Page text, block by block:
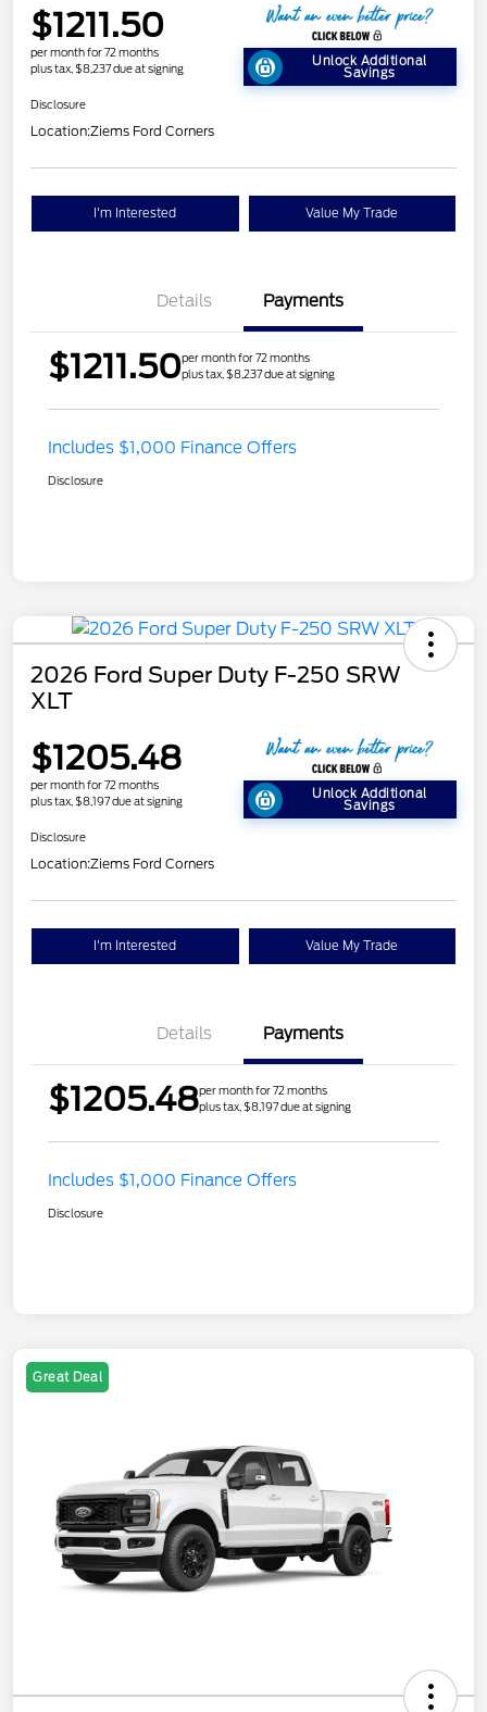
$1211.50
per month for 72 months
plus tax, $8,237 due at signing
Unlock Additional
Savings
Disclosure
Location:Ziems Ford Corners
I'm Interested Value My Trade
Details Payments
$1211.50per month for 72 months
plus tax, $8,237 due at signing
Includes $1,000 Finance Offers
Disclosure
2026 Ford Super Duty F-250 SRW
XLT
$1205.48
per month for 72 months
plus tax, $8,197 due at signing
Unlock Additional
Savings
Disclosure
Location:Ziems Ford Corners
I'm Interested Value My Trade
Details Payments
$1205.48per month for 72 months
plus tax, $8,197 due at signing
Includes $1,000 Finance Offers
Disclosure
Great Deal